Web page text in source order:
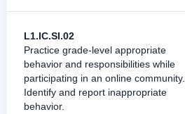
L1.IC.SI.02
Practice grade-level appropriate
behavior and responsibilities while
participating in an online community.
Identify and report inappropriate
behavior.